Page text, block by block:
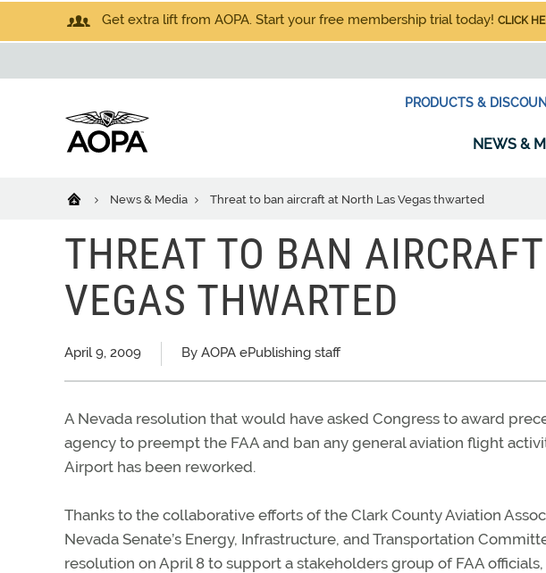
Get extra lift from AOPA. Start your free membership trial today! CLICK
PRODUCTS &
NEWS &
News & Media Threat to ban aircraft at North Las Vegas thwarted
THREAT TO BAN
VEGAS THWARTED
April 9, 2009 By AOPA ePublishing staff
A Nevada resolution that would have asked Congress to award
agency to preempt the FAA and ban any general aviation flight
Airport has been reworked.
Thanks to the collaborative efforts of the Clark County Aviation
Nevada Senate’s Energy, Infrastructure, and Transportation
resolution on April 8 to support a stakeholders group of FAA